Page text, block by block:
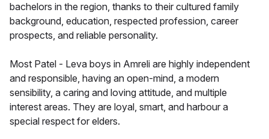
bachelors in the region, thanks to their cultured family
background, education, respected profession, career
prospects, and reliable personality.
Most Patel - Leva boys in Amreli are highly independent
and responsible, having an open-mind, a modern
sensibility, a caring and loving attitude, and multiple
interest areas. They are loyal, smart, and harbour a
special respect for elders.